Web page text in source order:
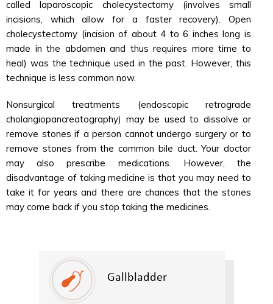
called laparoscopic cholecystectomy (involves small
incisions, which allow for a faster recovery). Open
cholecystectomy (incision of about 4 to 6 inches long is
made in the abdomen and thus requires more time to
heal) was the technique used in the past. However, this
technique is less common now.
Nonsurgical treatments (endoscopic retrograde
cholangiopancreatography) may be used to dissolve or
remove stones if a person cannot undergo surgery or to
remove stones from the common bile duct. Your doctor
may also prescribe medications. However, the
disadvantage of taking medicine is that you may need to
take it for years and there are chances that the stones
may come back if you stop taking the medicines.
Gallbladder